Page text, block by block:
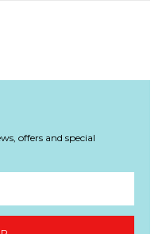
offers and special